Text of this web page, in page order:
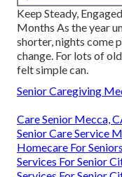
Keep Steady,
Months As the year
shorter, nights come
change. For lots of
felt simple can.
Senior Caregiving
Care Senior Mecca,
Senior Care Service
Homecare For
Services For Senior